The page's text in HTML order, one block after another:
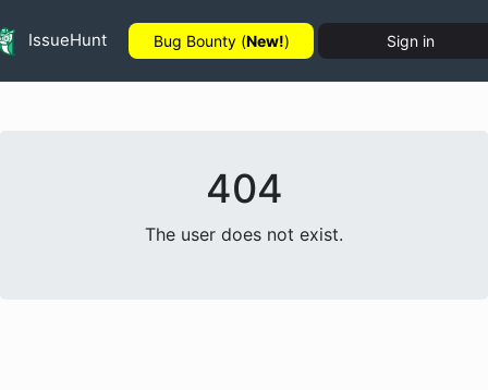
IssueHunt Bug Bounty (New!) Sign in
404
The user does not exist.